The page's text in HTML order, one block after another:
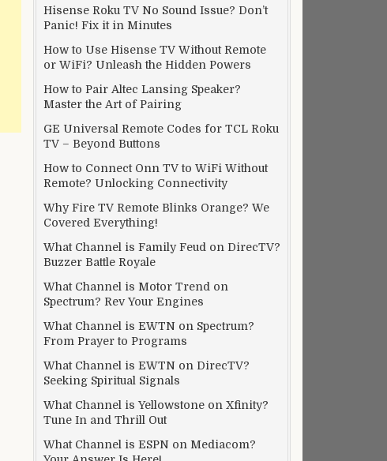
Hisense Roku TV No Sound Issue? Don’t
Panic! Fix it in Minutes
How to Use Hisense TV Without Remote
or WiFi? Unleash the Hidden Powers
How to Pair Altec Lansing Speaker?
Master the Art of Pairing
GE Universal Remote Codes for TCL Roku
TV – Beyond Buttons
How to Connect Onn TV to WiFi Without
Remote? Unlocking Connectivity
Why Fire TV Remote Blinks Orange? We
Covered Everything!
What Channel is Family Feud on DirecTV?
Buzzer Battle Royale
What Channel is Motor Trend on
Spectrum? Rev Your Engines
What Channel is EWTN on Spectrum?
From Prayer to Programs
What Channel is EWTN on DirecTV?
Seeking Spiritual Signals
What Channel is Yellowstone on Xfinity?
Tune In and Thrill Out
What Channel is ESPN on Mediacom?